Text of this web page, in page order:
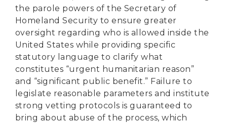
the parole powers of the Secretary of
Homeland Security to ensure greater
oversight regarding who is allowed inside the
United States while providing specific
statutory language to clarify what
constitutes “urgent humanitarian reason”
and “significant public benefit.” Failure to
legislate reasonable parameters and institute
strong vetting protocols is guaranteed to
bring about abuse of the process, which